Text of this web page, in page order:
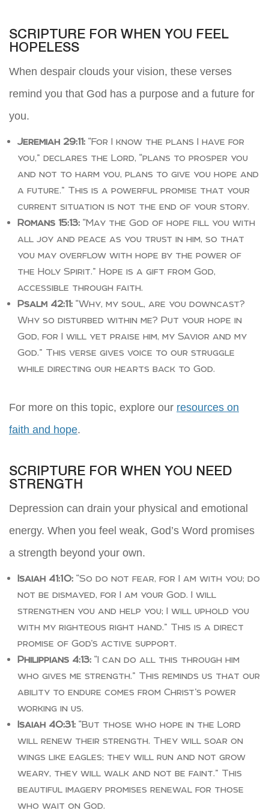
SCRIPTURE FOR WHEN YOU FEEL
HOPELESS
When despair clouds your vision, these verses
remind you that God has a purpose and a future for
you.
Jeremiah 29:11: “For I know the plans I have for
you,” declares the Lord, “plans to prosper you
and not to harm you, plans to give you hope and
a future.” This is a powerful promise that your
current situation is not the end of your story.
Romans 15:13: “May the God of hope fill you with
all joy and peace as you trust in him, so that
you may overflow with hope by the power of
the Holy Spirit.” Hope is a gift from God,
accessible through faith.
Psalm 42:11: “Why, my soul, are you downcast?
Why so disturbed within me? Put your hope in
God, for I will yet praise him, my Savior and my
God.” This verse gives voice to our struggle
while directing our hearts back to God.
For more on this topic, explore our resources on
faith and hope.
SCRIPTURE FOR WHEN YOU NEED
STRENGTH
Depression can drain your physical and emotional
energy. When you feel weak, God’s Word promises
a strength beyond your own.
Isaiah 41:10: “So do not fear, for I am with you; do
not be dismayed, for I am your God. I will
strengthen you and help you; I will uphold you
with my righteous right hand.” This is a direct
promise of God’s active support.
Philippians 4:13: “I can do all this through him
who gives me strength.” This reminds us that our
ability to endure comes from Christ’s power
working in us.
Isaiah 40:31: “But those who hope in the Lord
will renew their strength. They will soar on
wings like eagles; they will run and not grow
weary, they will walk and not be faint.” This
beautiful imagery promises renewal for those
who wait on God.